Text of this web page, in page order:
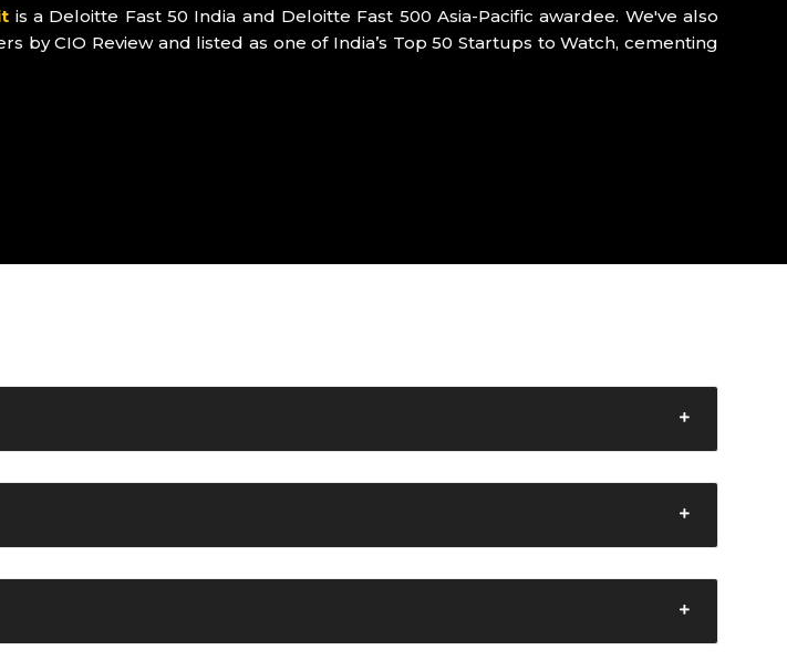
is a Deloitte Fast 50 India and Deloitte Fast 500 Asia-Pacific awardee. We've also
CIO Review and listed as one of India’s Top 50 Startups to Watch, cementing